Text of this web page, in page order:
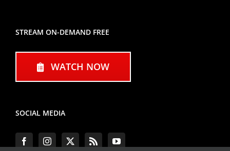
STREAM ON-DEMAND FREE
WATCH NOW
SOCIAL MEDIA